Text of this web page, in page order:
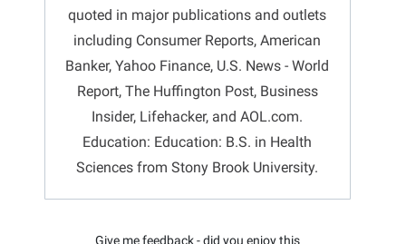
quoted in major publications and outlets
including Consumer Reports, American
Banker, Yahoo Finance, U.S. News - World
Report, The Huffington Post, Business
Insider, Lifehacker, and AOL.com.
Education: Education: B.S. in Health
Sciences from Stony Brook University.
Give me feedback - did you enjoy this